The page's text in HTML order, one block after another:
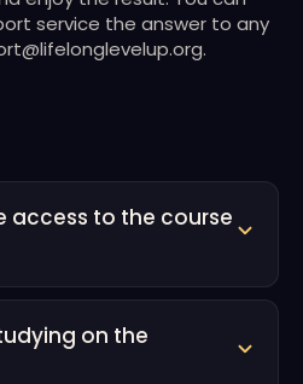
service the answer to any
access to the course
on the